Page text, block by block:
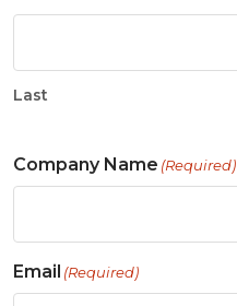
Last
Company Name (Required)
Email (Required)